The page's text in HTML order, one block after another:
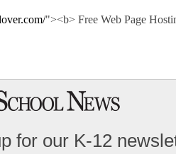
"><b> Free Web Page
for our K-12